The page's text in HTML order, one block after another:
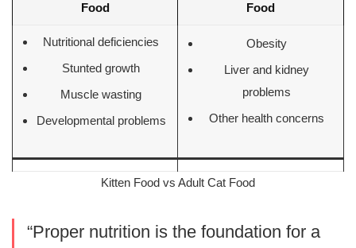
Food
Food
Nutritional deficiencies
Stunted growth
Muscle wasting
Developmental problems
Obesity
Liver and kidney
problems
Other health concerns
Kitten Food vs Adult Cat Food
“Proper nutrition is the foundation for a